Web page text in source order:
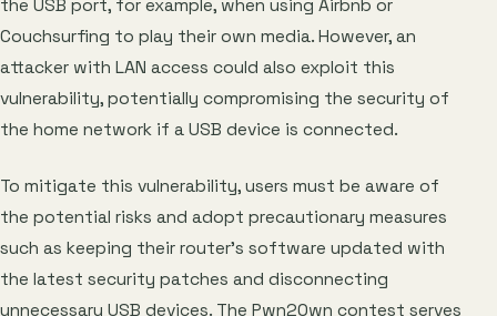
the USB port, for example, when using Airbnb or
Couchsurfing to play their own media. However, an
attacker with LAN access could also exploit this
vulnerability, potentially compromising the security of
the home network if a USB device is connected.
To mitigate this vulnerability, users must be aware of
the potential risks and adopt precautionary measures
such as keeping their router’s software updated with
the latest security patches and disconnecting
unnecessary USB devices. The Pwn2Own contest serves